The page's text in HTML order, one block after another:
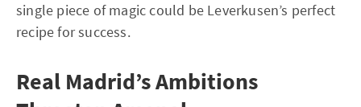
single piece of magic could be Leverkusen’s perfect
recipe for success.
Real Madrid’s Ambitions